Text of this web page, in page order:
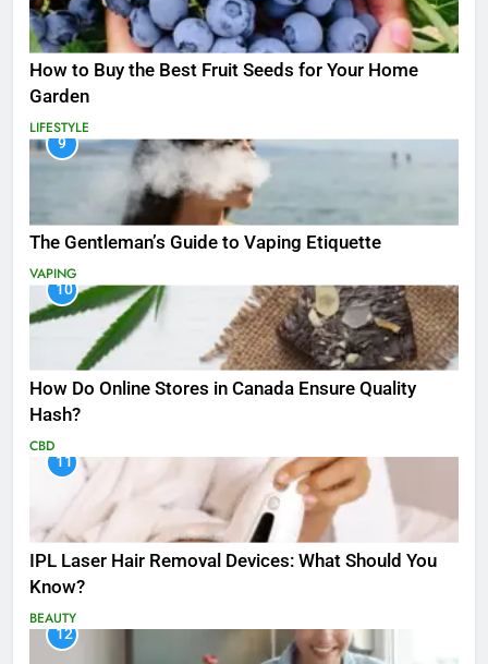
How to Buy the Best Fruit Seeds for Your Home
Garden
LIFESTYLE
9
The Gentleman’s Guide to Vaping Etiquette
VAPING
10
How Do Online Stores in Canada Ensure Quality
Hash?
CBD
11
IPL Laser Hair Removal Devices: What Should You
Know?
BEAUTY
12